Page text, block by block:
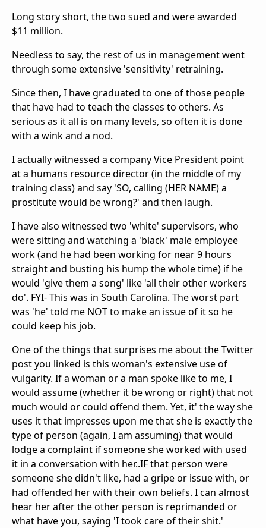
Long story short, the two sued and were awarded
$11 million.
Needless to say, the rest of us in management went
through some extensive 'sensitivity' retraining.
Since then, I have graduated to one of those people
that have had to teach the classes to others. As
serious as it all is on many levels, so often it is done
with a wink and a nod.
I actually witnessed a company Vice President point
at a humans resource director (in the middle of my
training class) and say 'SO, calling (HER NAME) a
prostitute would be wrong?' and then laugh.
I have also witnessed two 'white' supervisors, who
were sitting and watching a 'black' male employee
work (and he had been working for near 9 hours
straight and busting his hump the whole time) if he
would 'give them a song' like 'all their other workers
do'. FYI- This was in South Carolina. The worst part
was 'he' told me NOT to make an issue of it so he
could keep his job.
One of the things that surprises me about the Twitter
post you linked is this woman's extensive use of
vulgarity. If a woman or a man spoke like to me, I
would assume (whether it be wrong or right) that not
much would or could offend them. Yet, it' the way she
uses it that impresses upon me that she is exactly the
type of person (again, I am assuming) that would
lodge a complaint if someone she worked with used
it in a conversation with her..IF that person were
someone she didn't like, had a gripe or issue with, or
had offended her with their own beliefs. I can almost
hear her after the other person is reprimanded or
what have you, saying 'I took care of their shit.'